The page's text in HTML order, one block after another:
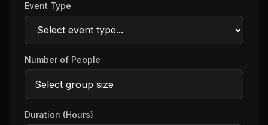
Event Type
Number of People
Duration (Hours)